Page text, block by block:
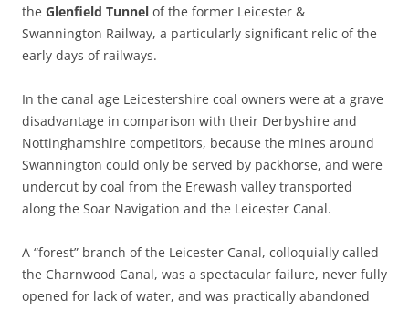
the Glenfield Tunnel of the former Leicester &
Swannington Railway, a particularly significant relic of the
early days of railways.
In the canal age Leicestershire coal owners were at a grave
disadvantage in comparison with their Derbyshire and
Nottinghamshire competitors, because the mines around
Swannington could only be served by packhorse, and were
undercut by coal from the Erewash valley transported
along the Soar Navigation and the Leicester Canal.
A “forest” branch of the Leicester Canal, colloquially called
the Charnwood Canal, was a spectacular failure, never fully
opened for lack of water, and was practically abandoned